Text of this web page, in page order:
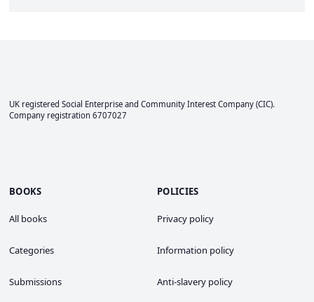
UK registered Social Enterprise and Community Interest Company (CIC).
Company registration 6707027
BOOKS
All books
Categories
Submissions
POLICIES
Privacy policy
Information policy
Anti-slavery policy